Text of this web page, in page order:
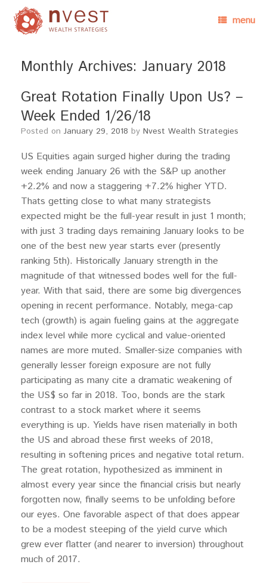
menu
Monthly Archives: January 2018
Great Rotation Finally Upon Us? –
Week Ended 1/26/18
Posted on January 29, 2018 by Nvest Wealth Strategies
US Equities again surged higher during the trading
week ending January 26 with the S&P up another
+2.2% and now a staggering +7.2% higher YTD.
Thats getting close to what many strategists
expected might be the full-year result in just 1 month;
with just 3 trading days remaining January looks to be
one of the best new year starts ever (presently
ranking 5th). Historically January strength in the
magnitude of that witnessed bodes well for the full-
year. With that said, there are some big divergences
opening in recent performance. Notably, mega-cap
tech (growth) is again fueling gains at the aggregate
index level while more cyclical and value-oriented
names are more muted. Smaller-size companies with
generally lesser foreign exposure are not fully
participating as many cite a dramatic weakening of
the US$ so far in 2018. Too, bonds are the stark
contrast to a stock market where it seems
everything is up. Yields have risen materially in both
the US and abroad these first weeks of 2018,
resulting in softening prices and negative total return.
The great rotation, hypothesized as imminent in
almost every year since the financial crisis but nearly
forgotten now, finally seems to be unfolding before
our eyes. One favorable aspect of that does appear
to be a modest steeping of the yield curve which
grew ever flatter (and nearer to inversion) throughout
much of 2017.